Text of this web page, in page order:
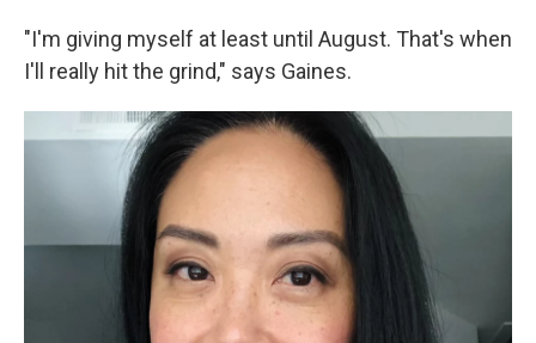
"I'm giving myself at least until August. That's when
I'll really hit the grind," says Gaines.